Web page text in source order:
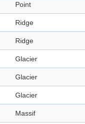
Point
Ridge
Ridge
Glacier
Glacier
Glacier
Massif